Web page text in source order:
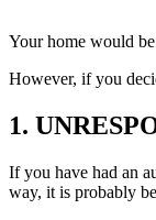
Your home would
However, if you
1.
If you have had an
way, it is probably